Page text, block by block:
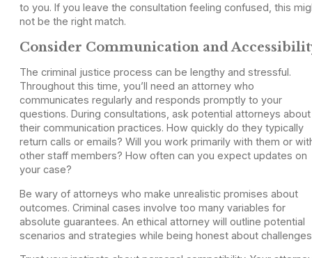
to you. If you leave the consultation feeling confused, this
not be the right match.
Consider Communication and
The criminal justice process can be lengthy and stressful.
Throughout this time, you’ll need an attorney who
communicates regularly and responds promptly to your
questions. During consultations, ask potential attorneys about
their communication practices. How quickly do they typically
return calls or emails? Will you work primarily with them or
other staff members? How often can you expect updates on
your case?
Be wary of attorneys who make unrealistic promises about
outcomes. Criminal cases involve too many variables for
absolute guarantees. An ethical attorney will outline potential
scenarios and strategies while being honest about